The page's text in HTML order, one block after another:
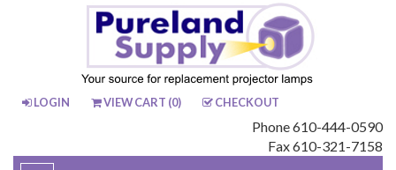
LOGIN VIEW CART (0) CHECKOUT
Phone 610-444-0590
Fax 610-321-7158